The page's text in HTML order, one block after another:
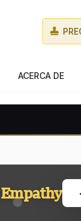
ACERCA DE
Empathy